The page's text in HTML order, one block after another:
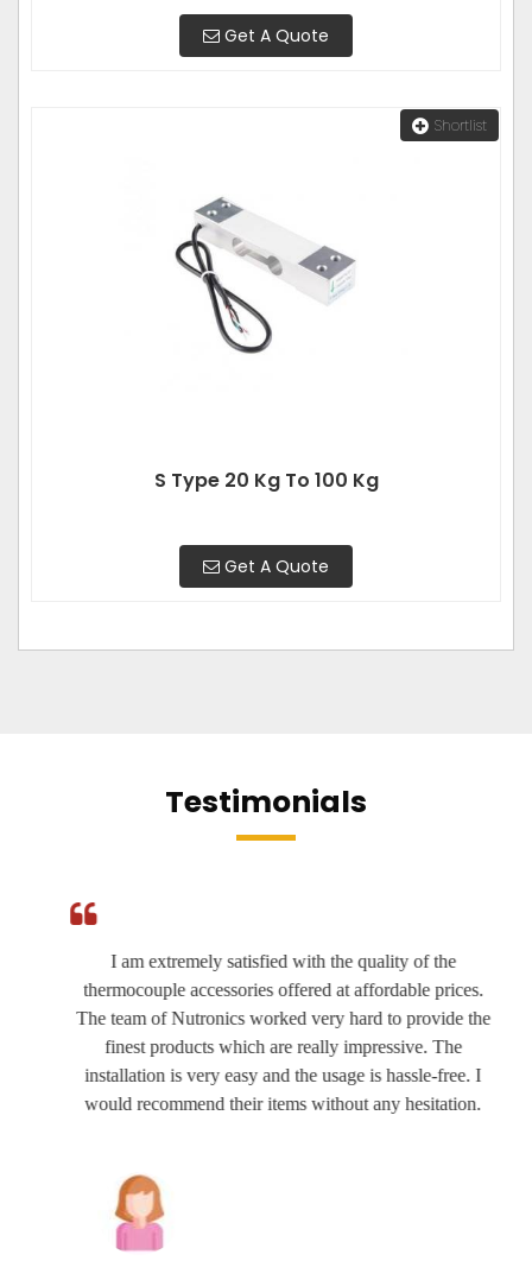
Get A Quote
Shortlist
S Type 20 Kg To 100 Kg
Get A Quote
Testimonials
I am extremely satisfied with the quality of the
thermocouple accessories offered at affordable prices.
The team of Nutronics worked very hard to provide the
finest products which are really impressive. The
installation is very easy and the usage is hassle-free. I
would recommend their items without any hesitation.